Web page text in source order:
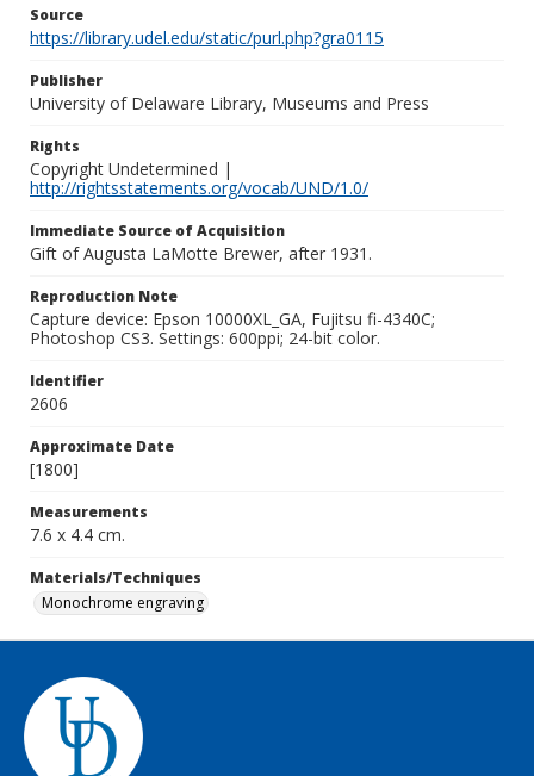
Source
https://library.udel.edu/static/purl.php?gra0115
Publisher
University of Delaware Library, Museums and Press
Rights
Copyright Undetermined |
http://rightsstatements.org/vocab/UND/1.0/
Immediate Source of Acquisition
Gift of Augusta LaMotte Brewer, after 1931.
Reproduction Note
Capture device: Epson 10000XL_GA, Fujitsu fi-4340C;
Photoshop CS3. Settings: 600ppi; 24-bit color.
Identifier
2606
Approximate Date
[1800]
Measurements
7.6 x 4.4 cm.
Materials/Techniques
Monochrome engraving